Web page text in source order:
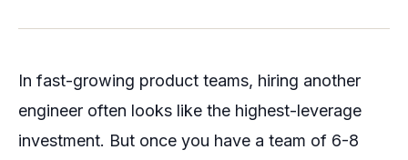
In fast-growing product teams, hiring another
engineer often looks like the highest-leverage
investment. But once you have a team of 6-8